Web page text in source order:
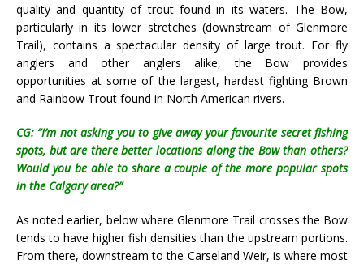
quality and quantity of trout found in its waters. The Bow,
particularly in its lower stretches (downstream of Glenmore
Trail), contains a spectacular density of large trout. For fly
anglers and other anglers alike, the Bow provides
opportunities at some of the largest, hardest fighting Brown
and Rainbow Trout found in North American rivers.
CG: “I’m not asking you to give away your favourite secret fishing
spots, but are there better locations along the Bow than others?
Would you be able to share a couple of the more popular spots
in the Calgary area?”
As noted earlier, below where Glenmore Trail crosses the Bow
tends to have higher fish densities than the upstream portions.
From there, downstream to the Carseland Weir, is where most